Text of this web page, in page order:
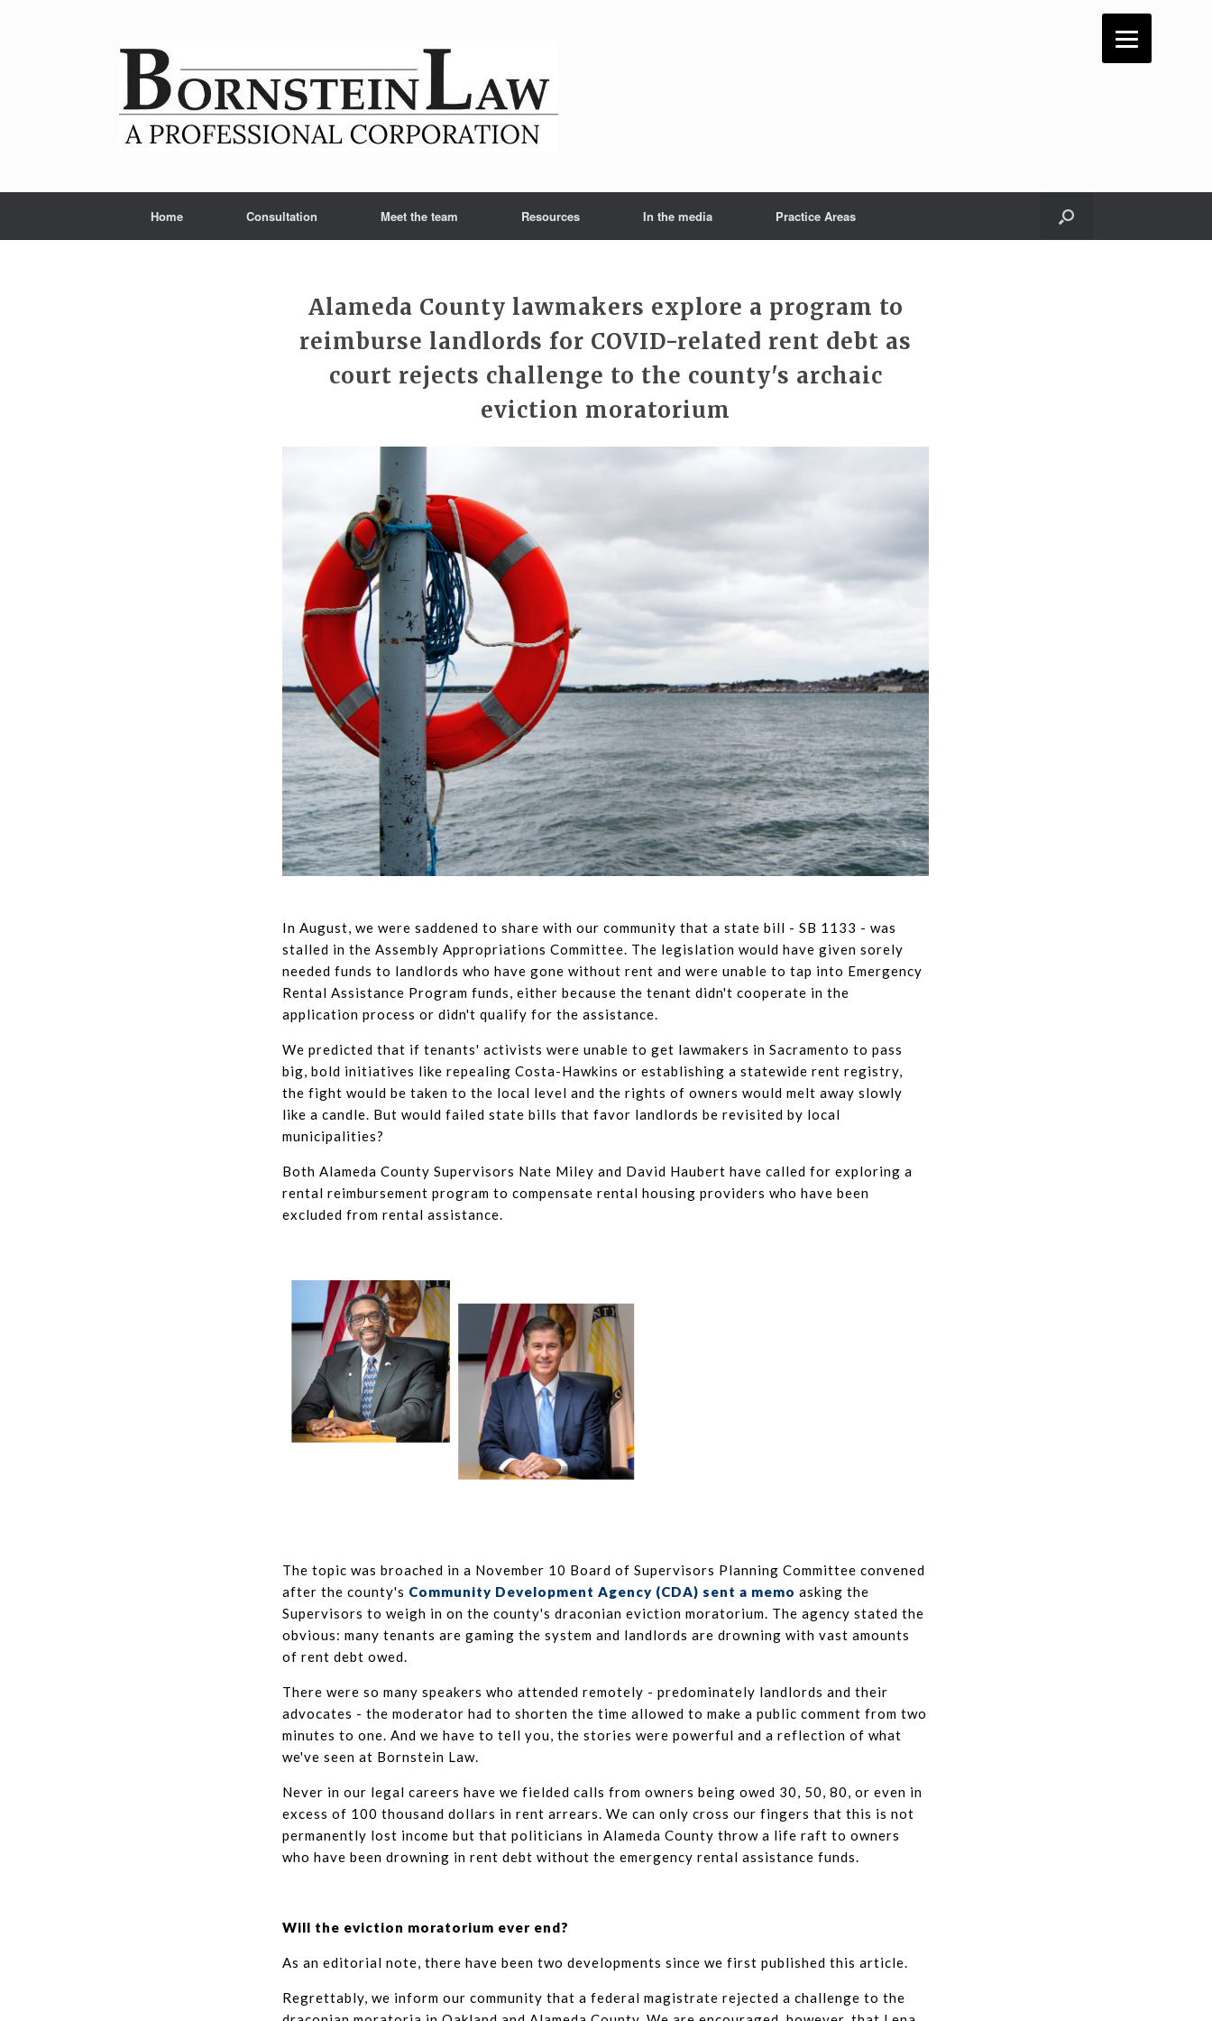
Home Consultation Meet the team Resources In the media Practice Areas
Alameda County lawmakers explore a program to
reimburse landlords for COVID-related rent debt as
court rejects challenge to the county's archaic
eviction moratorium
In August, we were saddened to share with our community that a state bill - SB 1133 - was
stalled in the Assembly Appropriations Committee. The legislation would have given sorely
needed funds to landlords who have gone without rent and were unable to tap into Emergency
Rental Assistance Program funds, either because the tenant didn't cooperate in the
application process or didn't qualify for the assistance.
We predicted that if tenants' activists were unable to get lawmakers in Sacramento to pass
big, bold initiatives like repealing Costa-Hawkins or establishing a statewide rent registry,
the fight would be taken to the local level and the rights of owners would melt away slowly
like a candle. But would failed state bills that favor landlords be revisited by local
municipalities?
Both Alameda County Supervisors Nate Miley and David Haubert have called for exploring a
rental reimbursement program to compensate rental housing providers who have been
excluded from rental assistance.
The topic was broached in a November 10 Board of Supervisors Planning Committee convened
after the county's Community Development Agency (CDA) sent a memo asking the
Supervisors to weigh in on the county's draconian eviction moratorium. The agency stated the
obvious: many tenants are gaming the system and landlords are drowning with vast amounts
of rent debt owed.
There were so many speakers who attended remotely - predominately landlords and their
advocates - the moderator had to shorten the time allowed to make a public comment from two
minutes to one. And we have to tell you, the stories were powerful and a reflection of what
we've seen at Bornstein Law.
Never in our legal careers have we fielded calls from owners being owed 30, 50, 80, or even in
excess of 100 thousand dollars in rent arrears. We can only cross our fingers that this is not
permanently lost income but that politicians in Alameda County throw a life raft to owners
who have been drowning in rent debt without the emergency rental assistance funds.
Will the eviction moratorium ever end?
As an editorial note, there have been two developments since we first published this article.
Regrettably, we inform our community that a federal magistrate rejected a challenge to the